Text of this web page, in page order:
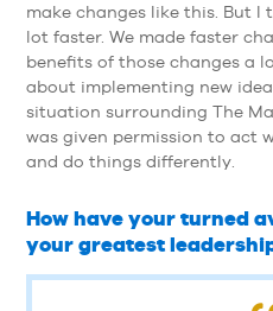
make changes like this. But I
lot faster. We made faster
benefits of those changes a
about implementing new
situation surrounding The
was given permission to act
and do things differently.
How have your turned
your greatest